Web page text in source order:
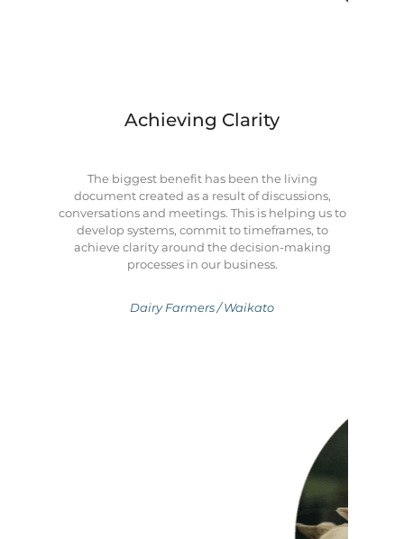
Achieving Clarity
The biggest benefit has been the living
document created as a result of discussions,
conversations and meetings. This is helping us to
develop systems, commit to timeframes, to
achieve clarity around the decision-making
processes in our business.
Dairy Farmers / Waikato